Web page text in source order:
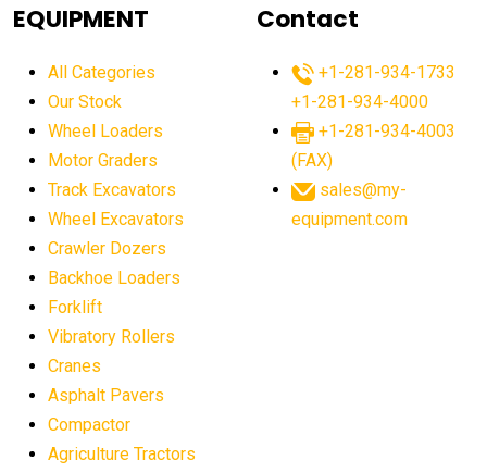
agricultural equipment agricultural equipment laws
agricultural equipment sales decline
agricultural equipment worldwide
agricultural machinery market trends
agricultural market
agriculture business challenges
agriculture industry slowdown
AI construction equipment
EQUIPMENT
All Categories
Our Stock
Wheel Loaders
Motor Graders
Track Excavators
Wheel Excavators
Crawler Dozers
Backhoe Loaders
Forklift
Vibratory Rollers
Cranes
Asphalt Pavers
Compactor
Agriculture Tractors
Contact
+1-281-934-1733
+1-281-934-4000
+1-281-934-4003
(FAX)
sales@my-
equipment.com